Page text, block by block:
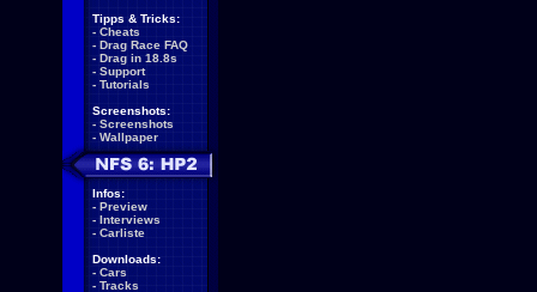
Tipps & Tricks:
- Cheats
- Drag Race FAQ
- Drag in 18.8s
- Support
- Tutorials
Screenshots:
- Screenshots
- Wallpaper
Infos:
- Preview
- Interviews
- Carliste
Downloads:
- Cars
- Tracks